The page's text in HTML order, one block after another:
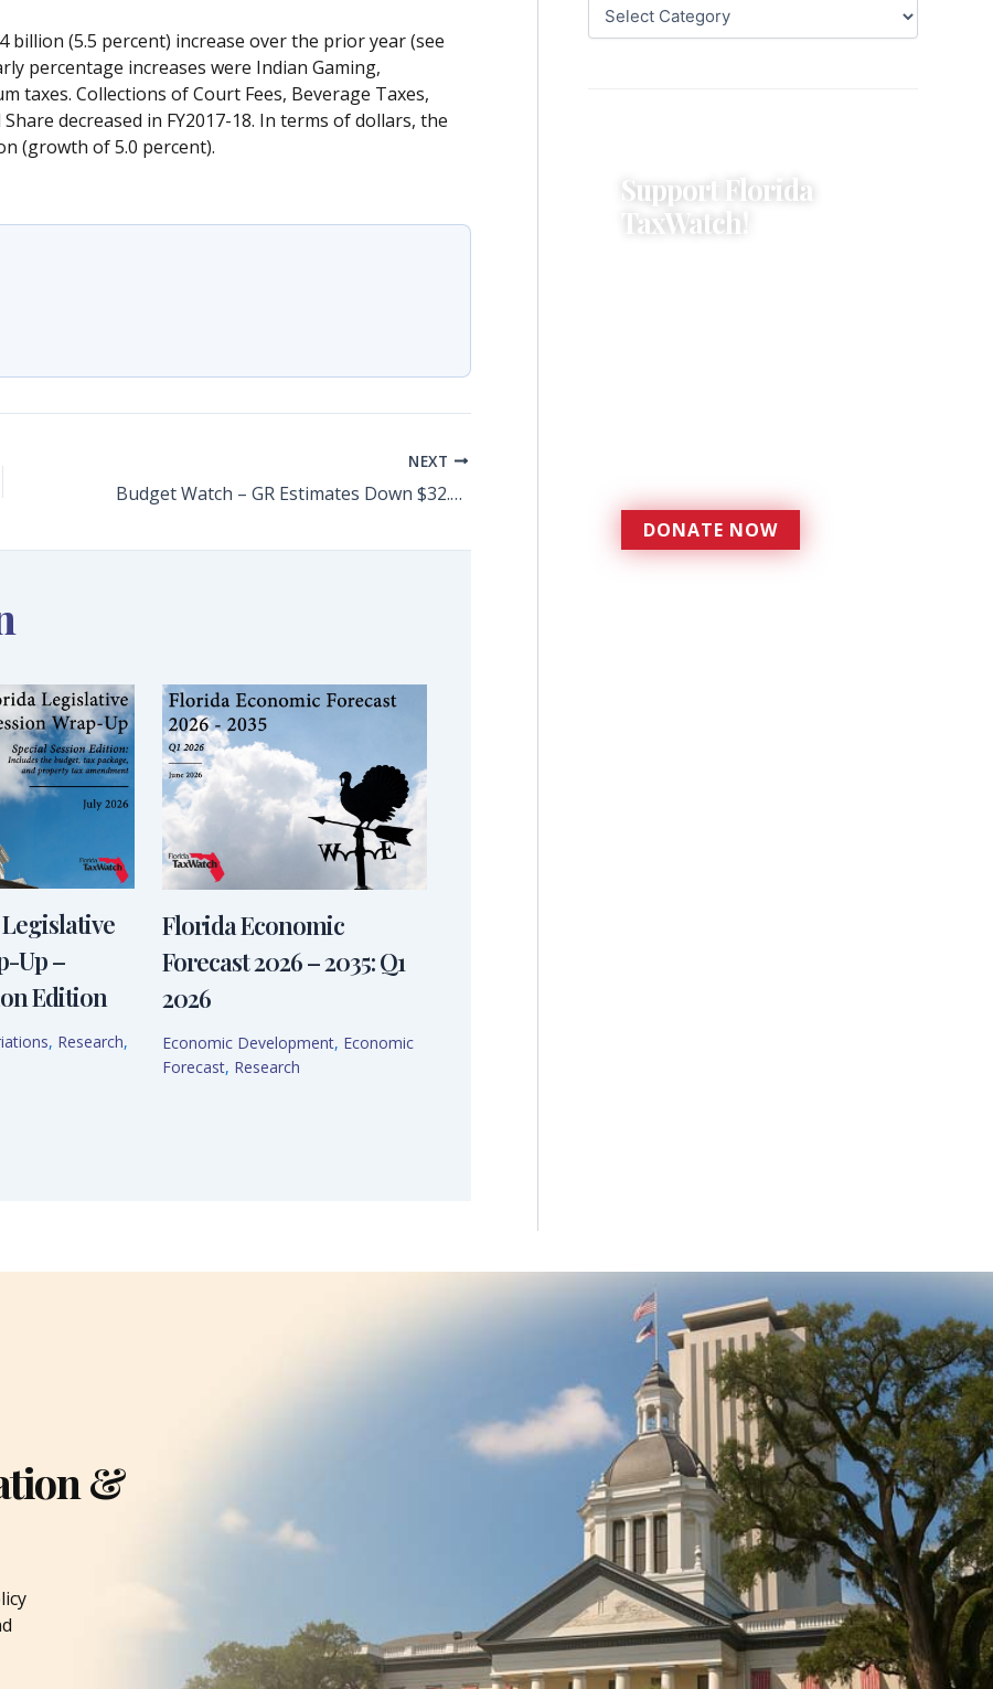
billion (5.5 percent) increase over the prior year (see
percentage increases were Indian Gaming,
taxes. Collections of Court Fees, Beverage Taxes,
decreased in FY2017-18. In terms of dollars, the
(growth of 5.0 percent).
NEXT
Budget Watch – GR Estimates Down $32.6 Million
Up –
Edition
, Research,
Florida Economic
Forecast 2026 – 2035: Q1
2026
Economic Development, Economic
Forecast, Research
Support Florida
TaxWatch!
DONATE NOW
&